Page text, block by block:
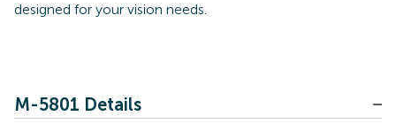
designed for your vision needs.
M-5801 Details